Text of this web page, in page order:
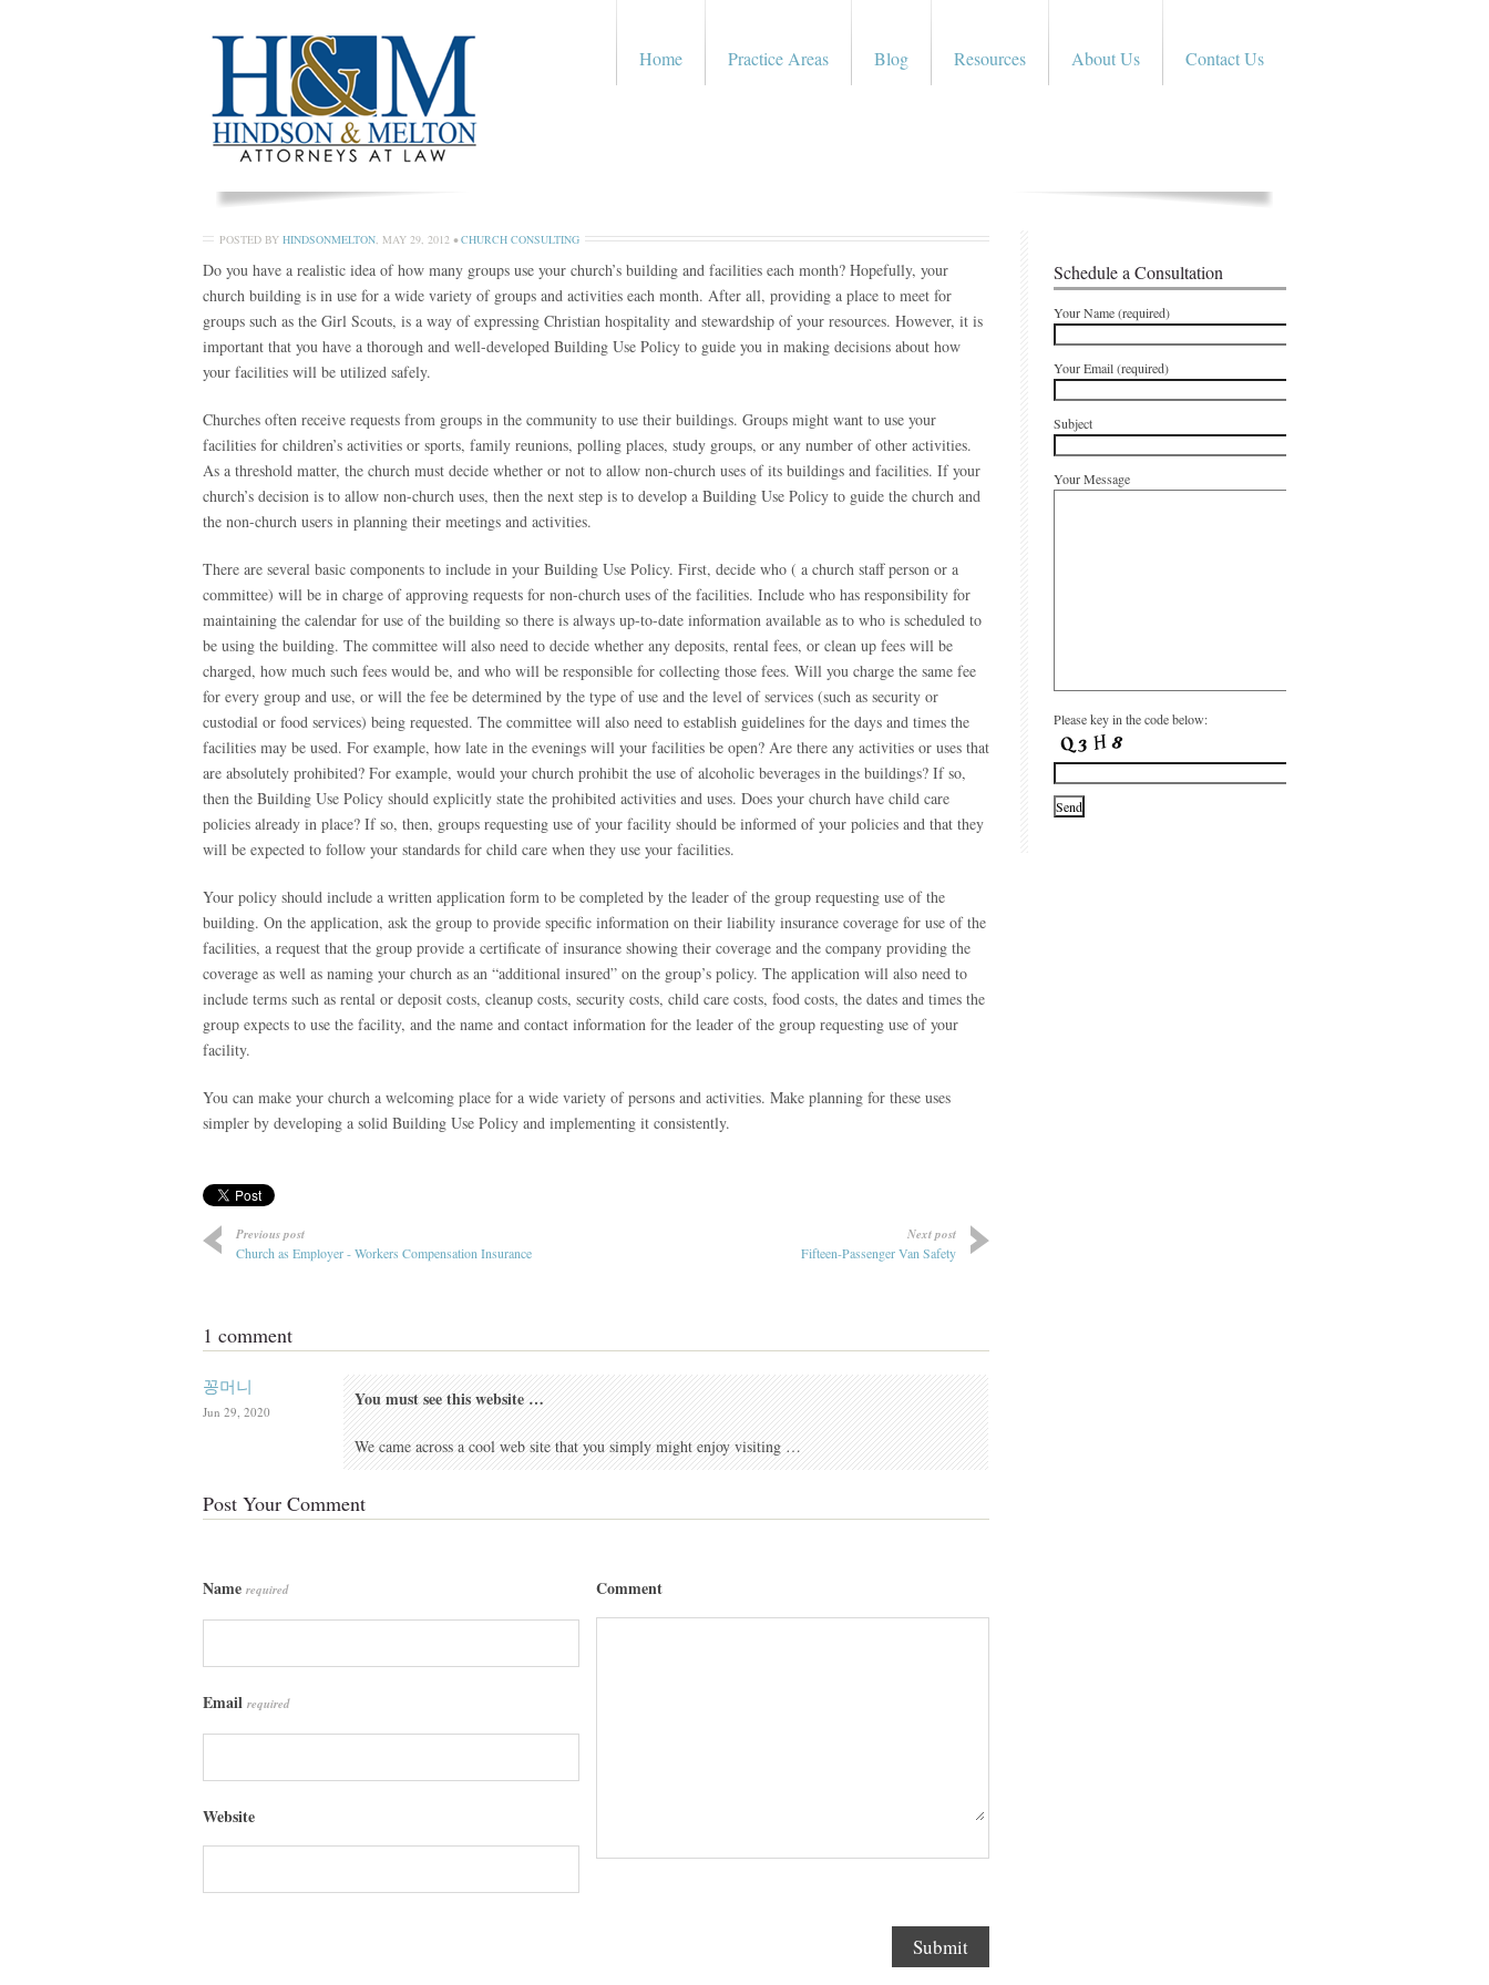
Home Practice Areas Blog Resources About Us Contact Us
POSTED BY HINDSONMELTON, MAY 29, 2012 •CHURCH CONSULTING
Do you have a realistic idea of how many groups use your church’s building and facilities each month? Hopefully, your
church building is in use for a wide variety of groups and activities each month. After all, providing a place to meet for
groups such as the Girl Scouts, is a way of expressing Christian hospitality and stewardship of your resources. However, it is
important that you have a thorough and well-developed Building Use Policy to guide you in making decisions about how
your facilities will be utilized safely.
Churches often receive requests from groups in the community to use their buildings. Groups might want to use your
facilities for children’s activities or sports, family reunions, polling places, study groups, or any number of other activities.
As a threshold matter, the church must decide whether or not to allow non-church uses of its buildings and facilities. If your
church’s decision is to allow non-church uses, then the next step is to develop a Building Use Policy to guide the church and
the non-church users in planning their meetings and activities.
There are several basic components to include in your Building Use Policy. First, decide who ( a church staff person or a
committee) will be in charge of approving requests for non-church uses of the facilities. Include who has responsibility for
maintaining the calendar for use of the building so there is always up-to-date information available as to who is scheduled to
be using the building. The committee will also need to decide whether any deposits, rental fees, or clean up fees will be
charged, how much such fees would be, and who will be responsible for collecting those fees. Will you charge the same fee
for every group and use, or will the fee be determined by the type of use and the level of services (such as security or
custodial or food services) being requested. The committee will also need to establish guidelines for the days and times the
facilities may be used. For example, how late in the evenings will your facilities be open? Are there any activities or uses that
are absolutely prohibited? For example, would your church prohibit the use of alcoholic beverages in the buildings? If so,
then the Building Use Policy should explicitly state the prohibited activities and uses. Does your church have child care
policies already in place? If so, then, groups requesting use of your facility should be informed of your policies and that they
will be expected to follow your standards for child care when they use your facilities.
Your policy should include a written application form to be completed by the leader of the group requesting use of the
building. On the application, ask the group to provide specific information on their liability insurance coverage for use of the
facilities, a request that the group provide a certificate of insurance showing their coverage and the company providing the
coverage as well as naming your church as an “additional insured” on the group’s policy. The application will also need to
include terms such as rental or deposit costs, cleanup costs, security costs, child care costs, food costs, the dates and times the
group expects to use the facility, and the name and contact information for the leader of the group requesting use of your
facility.
You can make your church a welcoming place for a wide variety of persons and activities. Make planning for these uses
simpler by developing a solid Building Use Policy and implementing it consistently.
Previous post
Church as Employer - Workers Compensation Insurance
Next post
Fifteen-Passenger Van Safety
1 comment
꽁머니
Jun 29, 2020
You must see this website …
We came across a cool web site that you simply might enjoy visiting …
Post Your Comment
Name required
Email required
Website
Comment
Schedule a Consultation
Your Name (required)
Your Email (required)
Subject
Your Message
Please key in the code below: